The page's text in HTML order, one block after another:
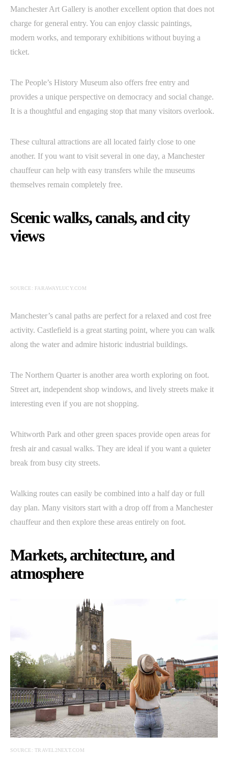
Manchester Art Gallery is another excellent option that does not
charge for general entry. You can enjoy classic paintings,
modern works, and temporary exhibitions without buying a
ticket.
The People’s History Museum also offers free entry and
provides a unique perspective on democracy and social change.
It is a thoughtful and engaging stop that many visitors overlook.
These cultural attractions are all located fairly close to one
another. If you want to visit several in one day, a Manchester
chauffeur can help with easy transfers while the museums
themselves remain completely free.
Scenic walks, canals, and city
views
SOURCE: FARAWAYLUCY.COM
Manchester’s canal paths are perfect for a relaxed and cost free
activity. Castlefield is a great starting point, where you can walk
along the water and admire historic industrial buildings.
The Northern Quarter is another area worth exploring on foot.
Street art, independent shop windows, and lively streets make it
interesting even if you are not shopping.
Whitworth Park and other green spaces provide open areas for
fresh air and casual walks. They are ideal if you want a quieter
break from busy city streets.
Walking routes can easily be combined into a half day or full
day plan. Many visitors start with a drop off from a Manchester
chauffeur and then explore these areas entirely on foot.
Markets, architecture, and
atmosphere
SOURCE: TRAVEL2NEXT.COM